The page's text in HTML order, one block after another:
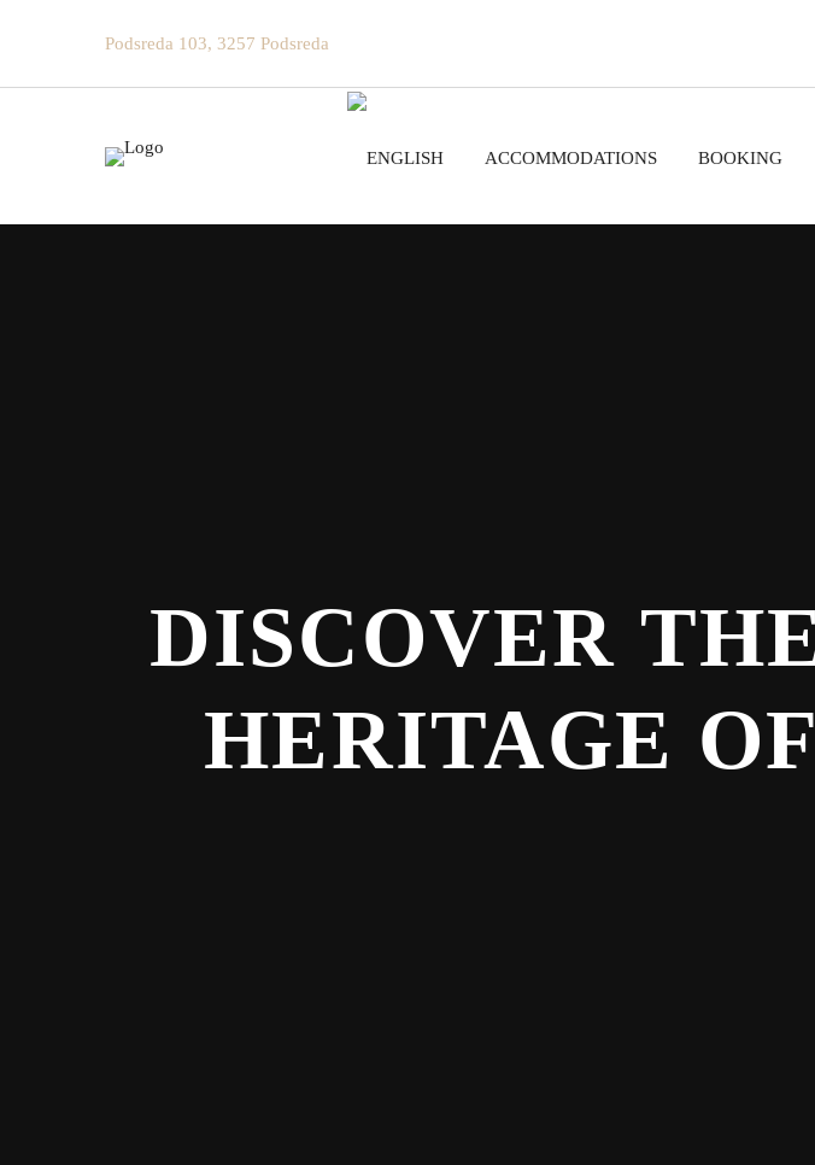
Podsreda 103, 3257 Podsreda
ACCOMMODATIONS BOOKING
DISCOVER
HERITAGE